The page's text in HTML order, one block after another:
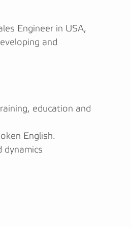
Engineer in USA,
and
education and
English.
dynamics